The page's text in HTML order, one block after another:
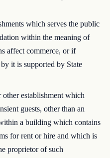
which serves the public
within the meaning of
affect commerce, or if
it is supported by State
establishment which
guests, other than an
a building which contains
for rent or hire and which is
proprietor of such